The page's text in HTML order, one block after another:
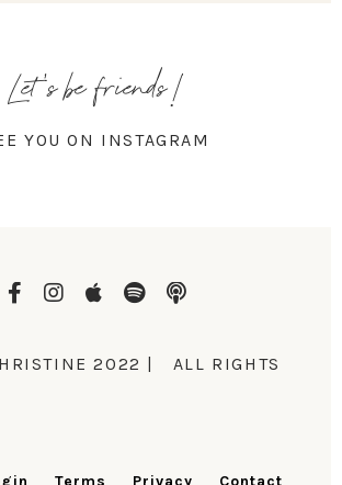
Let's be friends!
YOU ON INSTAGRAM
2022 | ALL RIGHTS
Terms Privacy Contact